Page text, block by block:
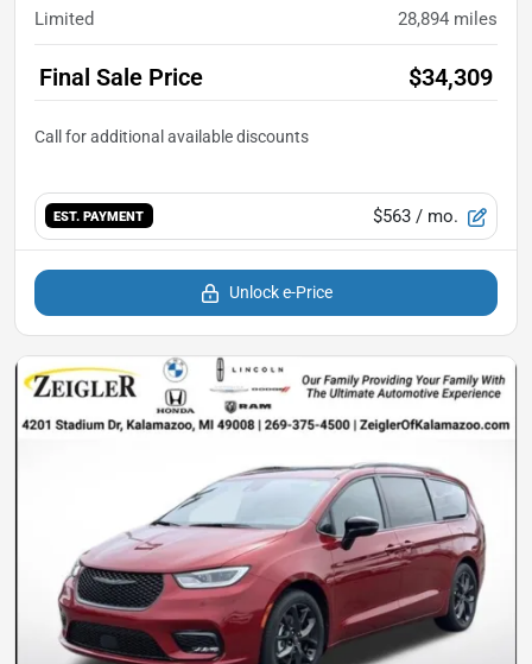
Limited 28,894 miles
Final Sale Price $34,309
EST. PAYMENT $563 / mo.
Unlock e-Price